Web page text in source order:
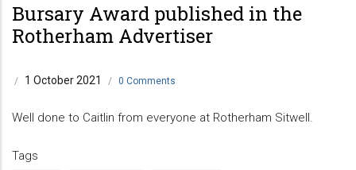
Bursary Award published in the
Rotherham Advertiser
/ 1 October 2021 / 0 Comments
Well done to Caitlin from everyone at Rotherham Sitwell.
Tags